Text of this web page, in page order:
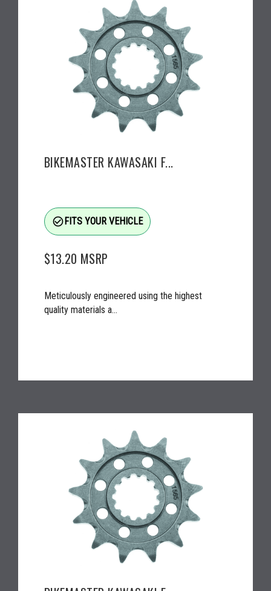
BIKEMASTER KAWASAKI F...
check_circle_outlineFITS YOUR VEHICLE
$13.20 MSRP
Meticulously engineered using the highest
quality materials a...